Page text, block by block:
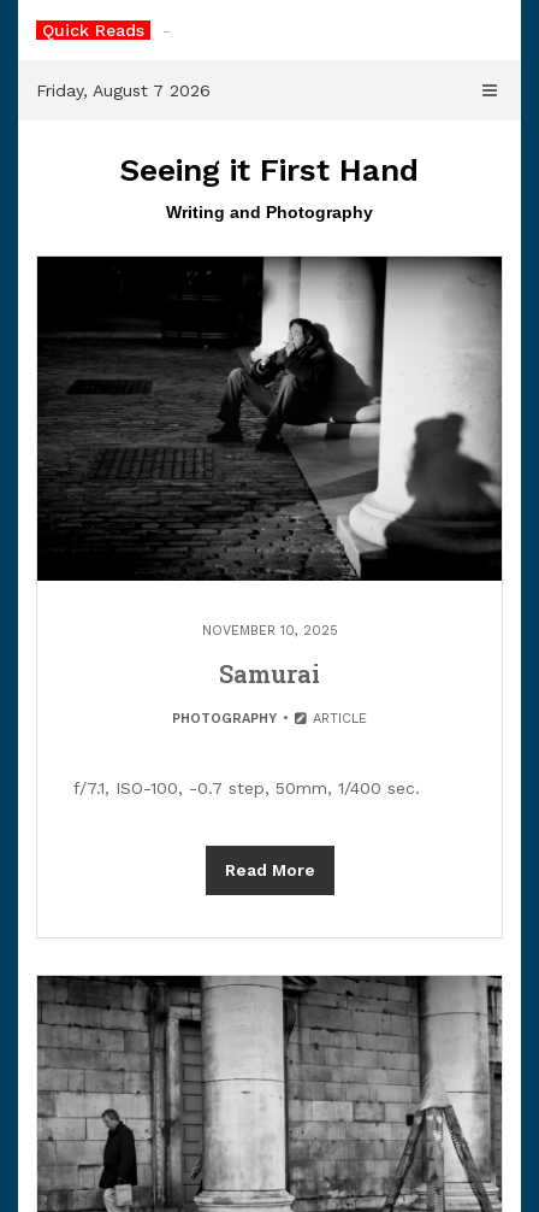
Quick Reads -
Friday, August 7 2026
Seeing it First Hand
Writing and Photography
NOVEMBER 10, 2025
Samurai
PHOTOGRAPHY ARTICLE
f/7.1, ISO-100, -0.7 step, 50mm, 1/400 sec.
Read More